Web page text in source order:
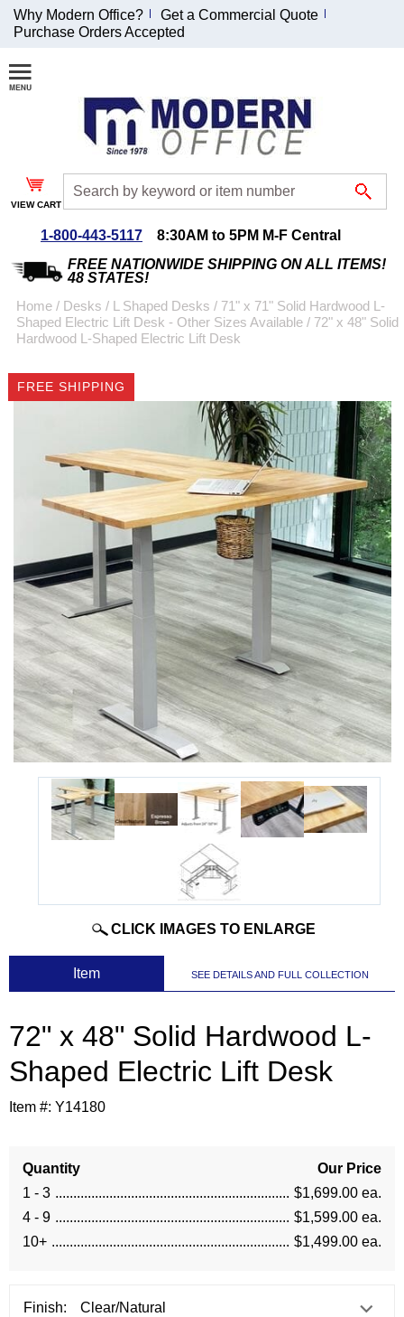
Join Our Email
List and
Receive an
Exclusive
Discount!
Special Offers
Coupon for $50 off
emailed to you after
sign up.
Why Modern Office?
Get a Commercial Quote
Purchase Orders Accepted
VIEW CART
1-800-443-5117
8:30AM to 5PM M-F Central
FREE NATIONWIDE SHIPPING ON ALL ITEMS!
48 STATES!
Home / Desks / L Shaped Desks / 71" x 71" Solid Hardwood L-
Shaped Electric Lift Desk - Other Sizes Available / 72" x 48" Solid
Hardwood L-Shaped Electric Lift Desk
FREE SHIPPING
CLICK IMAGES TO ENLARGE
Item SEE DETAILS AND FULL COLLECTION
72" x 48" Solid Hardwood L-
Shaped Electric Lift Desk
Item #: Y14180
Quantity
Our Price
1 - 3
$1,699.00 ea.
4 - 9
$1,599.00 ea.
10+
$1,499.00 ea.
Finish: